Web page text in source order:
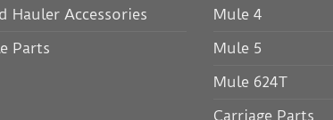
Hauler Accessories
Parts
Mule 4
Mule 5
Mule 624T
Carriage Parts